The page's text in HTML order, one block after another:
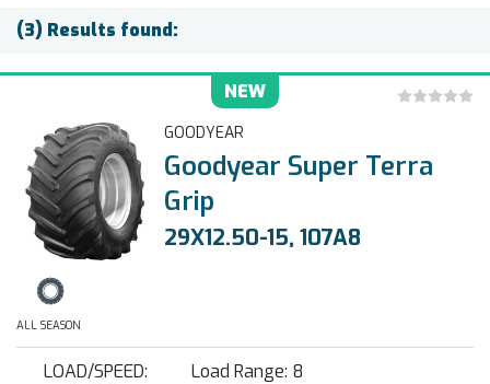
(3) Results found:
NEW
GOODYEAR
Goodyear Super Terra
Grip
29X12.50-15, 107A8
ALL SEASON
LOAD/SPEED:
Load Range: 8